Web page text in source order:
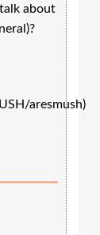
about
aresmush)